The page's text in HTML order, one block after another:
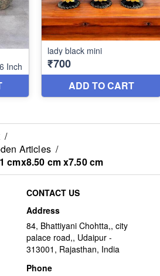
/
Articles /
cmx8.50 cm x7.50 cm
CONTACT US
Address
84, Bhattiyani Chohtta,, city
palace road,, Udaipur -
313001, Rajasthan, India
Phone